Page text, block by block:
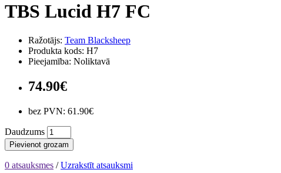
TBS Lucid H7 FC
Ražotājs: Team Blacksheep
Produkta kods: H7
Pieejamība: Noliktavā
74.90€
bez PVN: 61.90€
Daudzums
Pievienot grozam
0 atsauksmes /Uzrakstīt atsauksmi